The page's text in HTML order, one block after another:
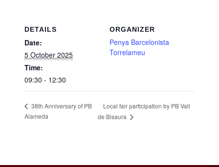
DETAILS
Date:
5 October 2025
Time:
09:30 - 12:30
ORGANIZER
Penya Barcelonista
Torrelameu
38th Anniversary of PB
Alameda
Local fair participation by PB Vall
de Bisaura